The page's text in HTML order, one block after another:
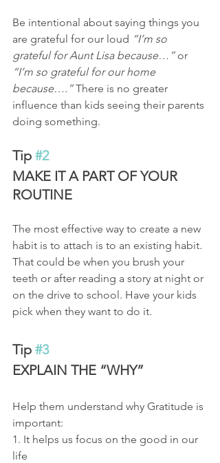
Be intentional about saying things you
are grateful for our loud “I’m so
grateful for Aunt Lisa because…” or
“I’m so grateful for our home
because….” There is no greater
influence than kids seeing their parents
doing something.
Tip #2
MAKE IT A PART OF YOUR
ROUTINE
The most effective way to create a new
habit is to attach is to an existing habit.
That could be when you brush your
teeth or after reading a story at night or
on the drive to school. Have your kids
pick when they want to do it.
Tip #3
EXPLAIN THE “WHY”
Help them understand why Gratitude is
important:
1. It helps us focus on the good in our
life